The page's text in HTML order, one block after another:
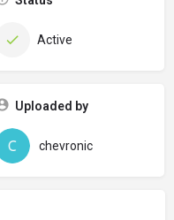
Active
Uploaded by
chevronic